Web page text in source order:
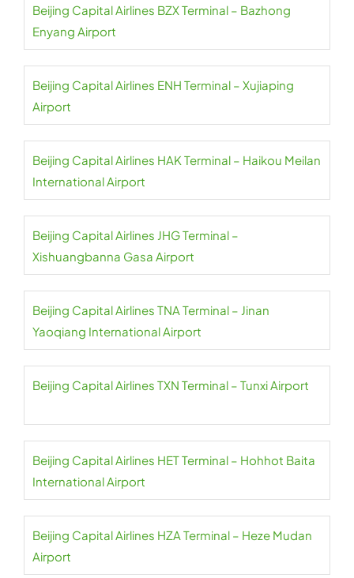
Beijing Capital Airlines BZX Terminal – Bazhong
Enyang Airport
Beijing Capital Airlines ENH Terminal – Xujiaping
Airport
Beijing Capital Airlines HAK Terminal – Haikou Meilan
International Airport
Beijing Capital Airlines JHG Terminal –
Xishuangbanna Gasa Airport
Beijing Capital Airlines TNA Terminal – Jinan
Yaoqiang International Airport
Beijing Capital Airlines TXN Terminal – Tunxi Airport
Beijing Capital Airlines HET Terminal – Hohhot Baita
International Airport
Beijing Capital Airlines HZA Terminal – Heze Mudan
Airport